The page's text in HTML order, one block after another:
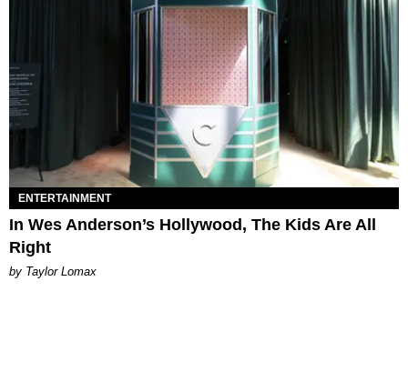
ENTERTAINMENT
In Wes Anderson’s Hollywood, The Kids Are All
Right
by Taylor Lomax